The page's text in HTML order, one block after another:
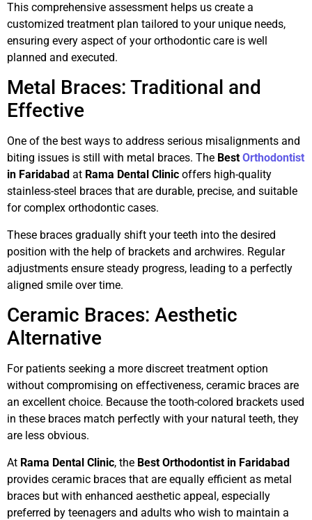
This comprehensive assessment helps us create a
customized treatment plan tailored to your unique needs,
ensuring every aspect of your orthodontic care is well
planned and executed.
Metal Braces: Traditional and
Effective
One of the best ways to address serious misalignments and
biting issues is still with metal braces. The Best Orthodontist
in Faridabad at Rama Dental Clinic offers high-quality
stainless-steel braces that are durable, precise, and suitable
for complex orthodontic cases.
These braces gradually shift your teeth into the desired
position with the help of brackets and archwires. Regular
adjustments ensure steady progress, leading to a perfectly
aligned smile over time.
Ceramic Braces: Aesthetic
Alternative
For patients seeking a more discreet treatment option
without compromising on effectiveness, ceramic braces are
an excellent choice. Because the tooth-colored brackets used
in these braces match perfectly with your natural teeth, they
are less obvious.
At Rama Dental Clinic, the Best Orthodontist in Faridabad
provides ceramic braces that are equally efficient as metal
braces but with enhanced aesthetic appeal, especially
preferred by teenagers and adults who wish to maintain a